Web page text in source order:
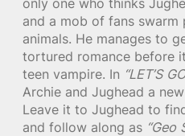
and a mob of fans
animals. He manages to
tortured romance before
teen vampire. In “LET’S
Archie and Jughead a
Leave it to Jughead to
and follow along as “Geo